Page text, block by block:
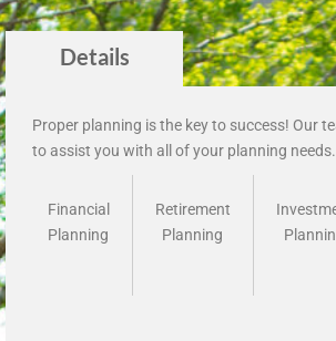
Details
Proper planning is the key to success! Our
to assist you with all of your planning needs.
Financial
Planning
Retirement
Planning